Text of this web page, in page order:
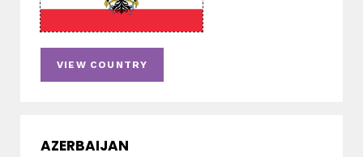
VIEW COUNTRY
AZERBAIJAN